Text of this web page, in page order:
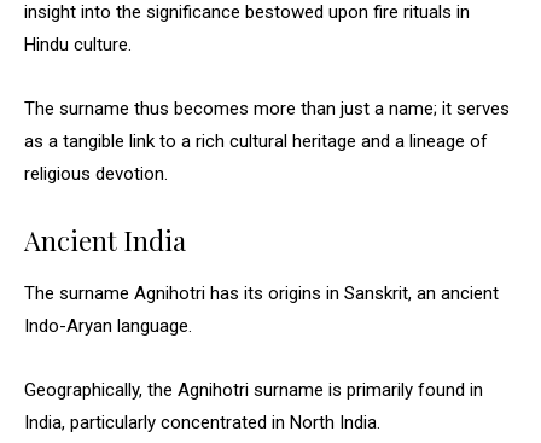
insight into the significance bestowed upon fire rituals in
Hindu culture.
The surname thus becomes more than just a name; it serves
as a tangible link to a rich cultural heritage and a lineage of
religious devotion.
Ancient India
The surname Agnihotri has its origins in Sanskrit, an ancient
Indo-Aryan language.
Geographically, the Agnihotri surname is primarily found in
India, particularly concentrated in North India.